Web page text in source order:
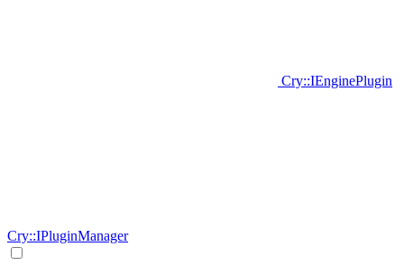
Cry::IEnginePlugin
Cry::IPluginManager